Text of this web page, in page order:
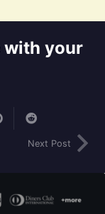
with your
Next Post